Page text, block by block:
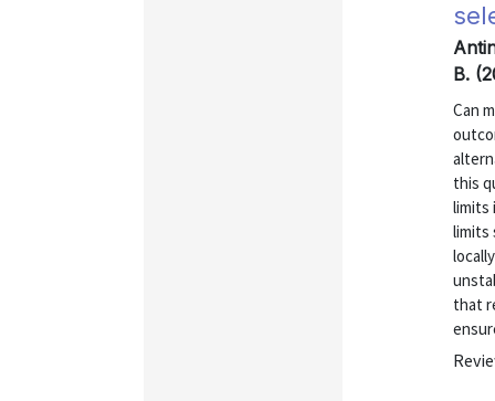
B.
Can
this
limits
limits
that